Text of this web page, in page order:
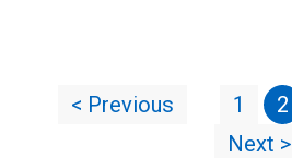
< Previous 1 2
Next >